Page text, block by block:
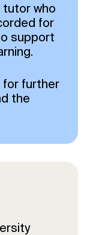
tutor who
for
support
for further
the